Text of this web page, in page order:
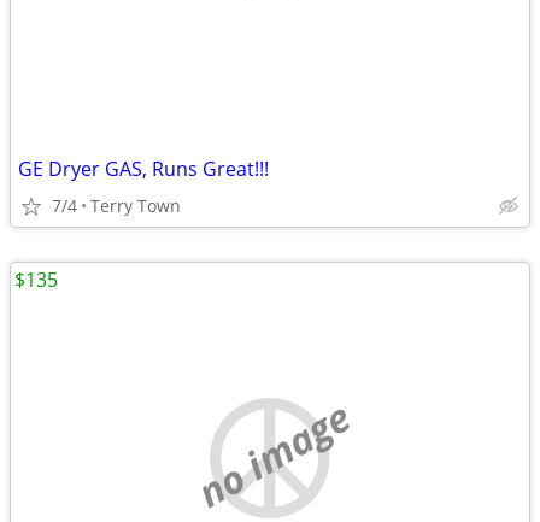
GE Dryer GAS, Runs Great!!!
7/4 Terry Town
no image
$135